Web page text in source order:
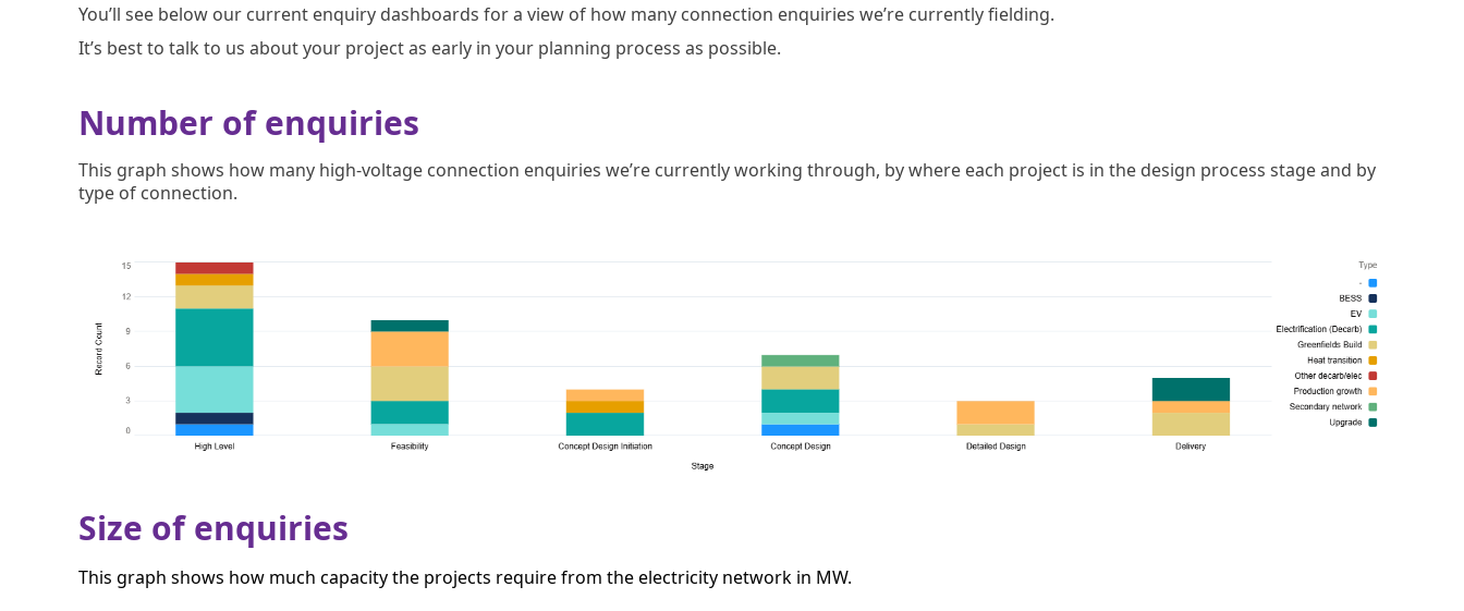
You’ll see below our current enquiry dashboards for a view of how many connection enquiries we’re currently fielding.
It’s best to talk to us about your project as early in your planning process as possible.
Number of enquiries
This graph shows how many high-voltage connection enquiries we’re currently working through, by where each project is in the design process stage and by
type of connection.
Size of enquiries
This graph shows how much capacity the projects require from the electricity network in MW.